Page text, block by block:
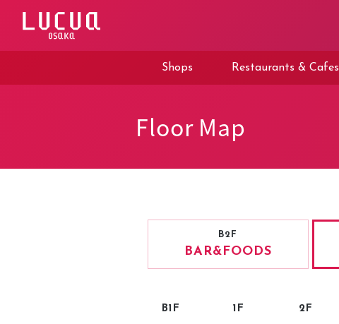
ス
Shops Restaurants & Cafes
Floor Map
B2F
BAR&FOODS
B1F 1F 2F